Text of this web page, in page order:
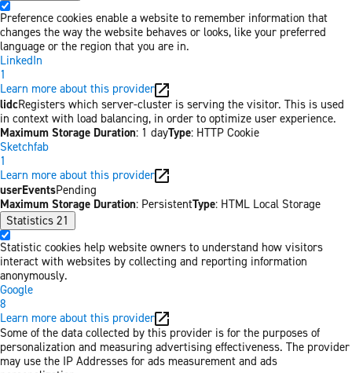
Preference cookies enable a website to remember information that
changes the way the website behaves or looks, like your preferred
language or the region that you are in.
LinkedIn
1
Learn more about this provider
lidcRegisters which server-cluster is serving the visitor. This is used
in context with load balancing, in order to optimize user experience.
Maximum Storage Duration: 1 dayType: HTTP Cookie
Sketchfab
1
Learn more about this provider
userEventsPending
Maximum Storage Duration: PersistentType: HTML Local Storage
Statistics 21
Statistic cookies help website owners to understand how visitors
interact with websites by collecting and reporting information
anonymously.
Google
8
Learn more about this provider
Some of the data collected by this provider is for the purposes of
personalization and measuring advertising effectiveness. The provider
may use the IP Addresses for ads measurement and ads